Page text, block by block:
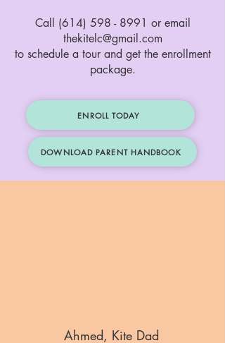
Call (614) 598 - 8991 or email
thekitelc@gmail.com
to schedule a tour and get the enrollment
package.
ENROLL TODAY
DOWNLOAD PARENT HANDBOOK
Ahmed, Kite Dad